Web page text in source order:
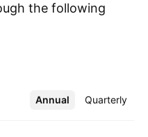
the following
and
The Distribution
Annual Quarterly
More